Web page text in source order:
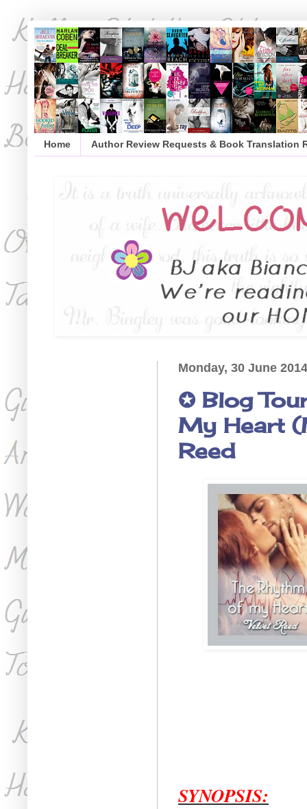
Home Author Review Requests & Book Translation
Monday, 30 June 2014
✪ Blog
My Heart
Reed
SYNOPSIS: